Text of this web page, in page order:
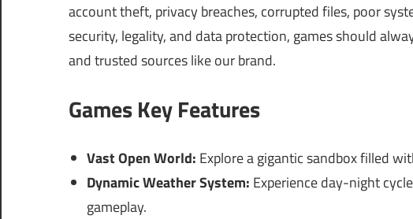
account theft, privacy breaches, corrupted files, poor
security, legality, and data protection, games should
and trusted sources like our brand.
Games Key Features
Vast Open World: Explore a gigantic sandbox filled
Dynamic Weather System: Experience day-night
gameplay.